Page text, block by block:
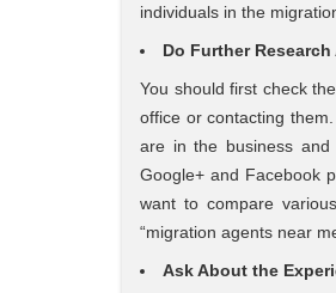
individuals in the
Do Further
You should first check
office or contacting
are in the business
Google+ and Facebook
want to compare
“migration agents near
Ask About the